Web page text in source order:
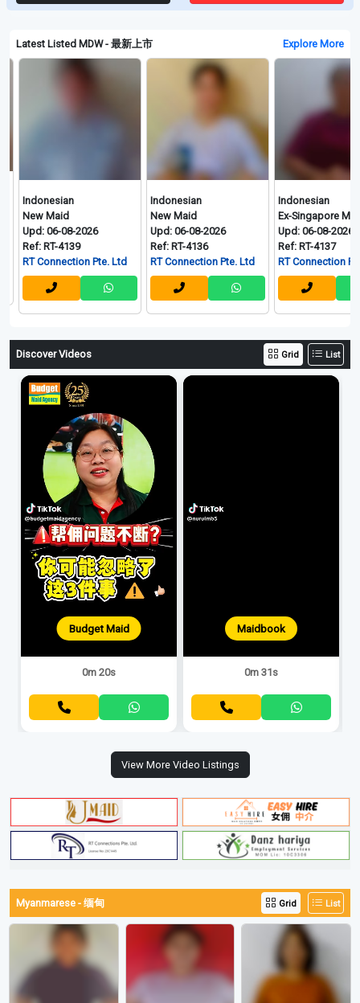
Latest Listed MDW - 最新上市 Explore More
Maid
06-08-2026
RT-4139
Connection Pte. Ltd
Indonesian
New Maid
Upd: 06-08-2026
Ref: RT-4136
RT Connection Pte. Ltd
Indonesian
Ex-Singapore Maid
Upd: 06-08-2026
Ref: RT-4137
RT Connection Pte. Ltd
Discover Videos Grid List
Budget Maid
0m 20s
Maidbook
0m 31s
View More Video Listings
Myanmarese - 缅甸 Grid List